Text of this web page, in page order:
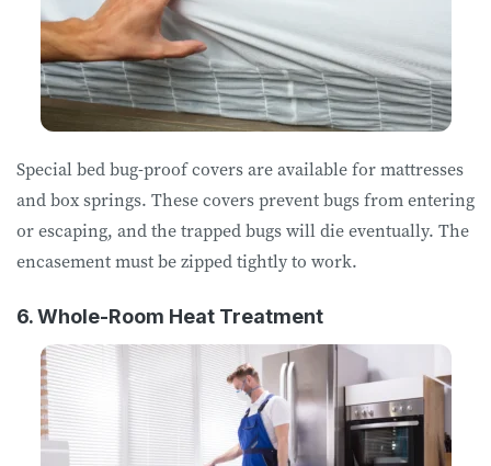
Special bed bug-proof covers are available for mattresses
and box springs. These covers prevent bugs from entering
or escaping, and the trapped bugs will die eventually. The
encasement must be zipped tightly to work.
6. Whole-Room Heat Treatment